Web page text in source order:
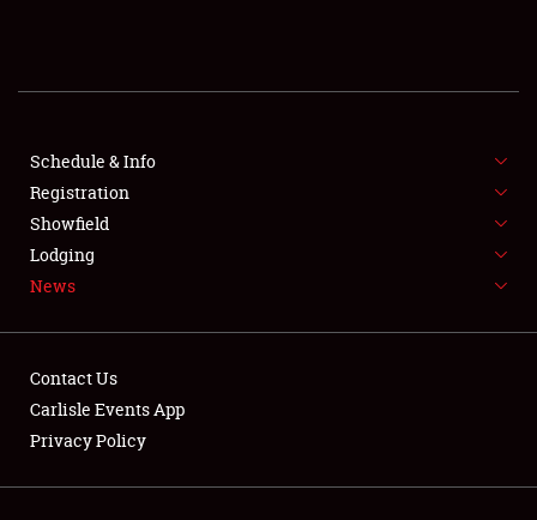
SHOWFIELD
FLEA MARKET & CAR CORRAL
SPONSORSHIP
LODGING
Showfield
Schedule & Info
Registration
Showfield
Lodging
News
Contact Us
Carlisle Events App
Privacy Policy